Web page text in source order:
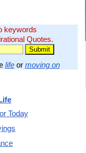
keywords
Quotes.
lifeor moving on
Today